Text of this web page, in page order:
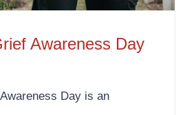
Awareness Day
Day is an